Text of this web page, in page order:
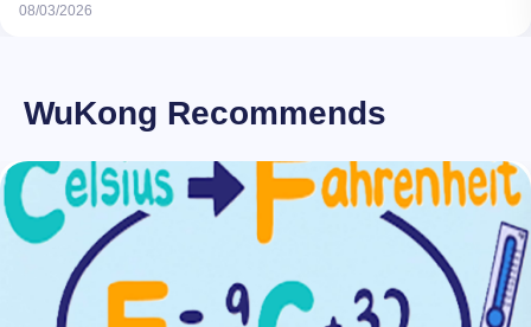
08/03/2026
WuKong Recommends